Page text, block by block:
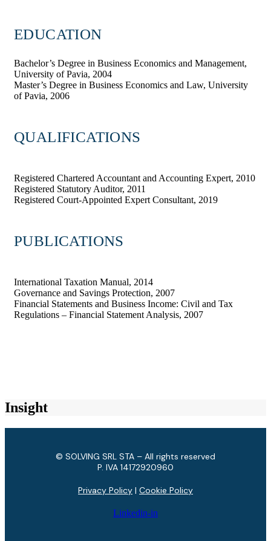
Bachelor’s Degree in Business Economics and Management,
University of Pavia, 2004
Master’s Degree in Business Economics and Law, University
of Pavia, 2006
EDUCATION
QUALIFICATIONS
Registered Chartered Accountant and Accounting Expert, 2010
Registered Statutory Auditor, 2011
Registered Court-Appointed Expert Consultant, 2019
PUBLICATIONS
International Taxation Manual, 2014
Governance and Savings Protection, 2007
Financial Statements and Business Income: Civil and Tax
Regulations – Financial Statement Analysis, 2007
Insight
© SOLVING SRL STA – All rights reserved
P. IVA ​14172920960
Privacy Policy | Cookie Policy
Linkedin-in